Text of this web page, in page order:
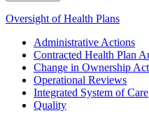
Oversight of Health Plans
Administrative Actions
Contracted Health Plan
Change in Ownership
Operational Reviews
Integrated System of Care
Quality